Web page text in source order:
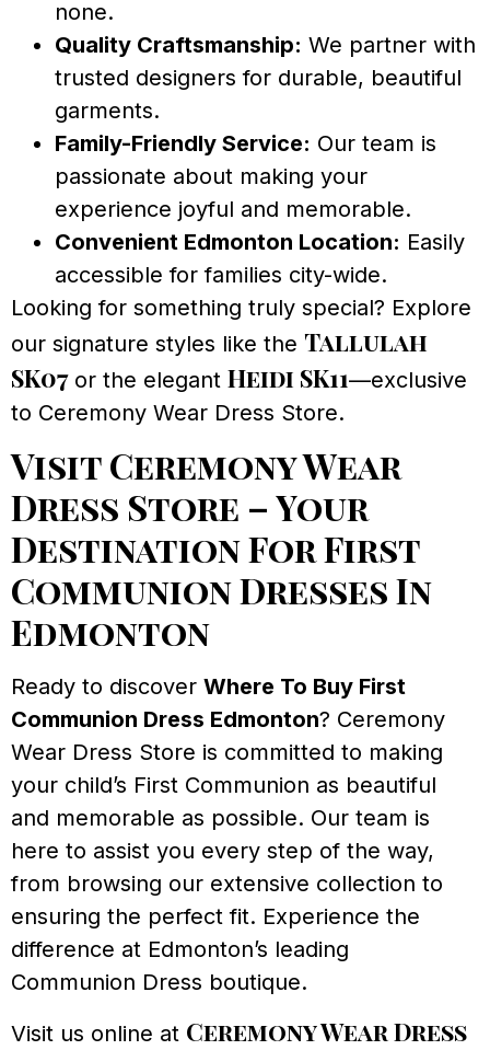
none.
Quality Craftsmanship: We partner with
trusted designers for durable, beautiful
garments.
Family-Friendly Service: Our team is
passionate about making your
experience joyful and memorable.
Convenient Edmonton Location: Easily
accessible for families city-wide.
Looking for something truly special? Explore
our signature styles like the Tallulah
SK07or the elegant Heidi SK11—exclusive
to Ceremony Wear Dress Store.
Visit Ceremony Wear
Dress Store – Your
Destination For First
Communion Dresses In
Edmonton
Ready to discover Where To Buy First
Communion Dress Edmonton? Ceremony
Wear Dress Store is committed to making
your child’s First Communion as beautiful
and memorable as possible. Our team is
here to assist you every step of the way,
from browsing our extensive collection to
ensuring the perfect fit. Experience the
difference at Edmonton’s leading
Communion Dress boutique.
Visit us online at Ceremony Wear Dress